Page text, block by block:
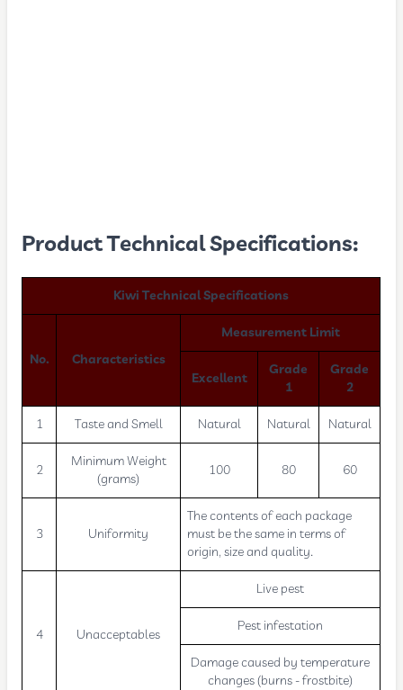
Product Technical Specifications:
Kiwi Technical Specifications
No. Characteristics
Measurement Limit
Excellent
Grade
1
Grade
2
1 Taste and Smell Natural Natural Natural
2
Minimum Weight
(grams)
100 80 60
3 Uniformity
The contents of each package
must be the same in terms of
origin, size and quality.
4 Unacceptables
Live pest
Pest infestation
Damage caused by temperature
changes (burns - frostbite)